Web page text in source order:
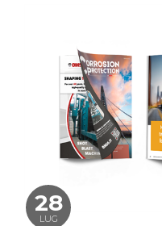
28
LUG